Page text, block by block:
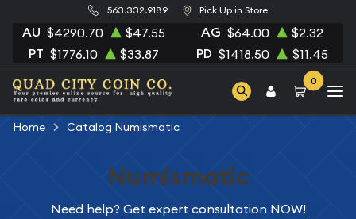
563.332.9189 Pick Up in Store
AU $4290.70 $47.55 AG $64.00 $2.32
PT $1776.10 $33.87 PD $1418.50 $11.45
0
Home Catalog Numismatic
Numismatic
Need help? Get expert consultation NOW!